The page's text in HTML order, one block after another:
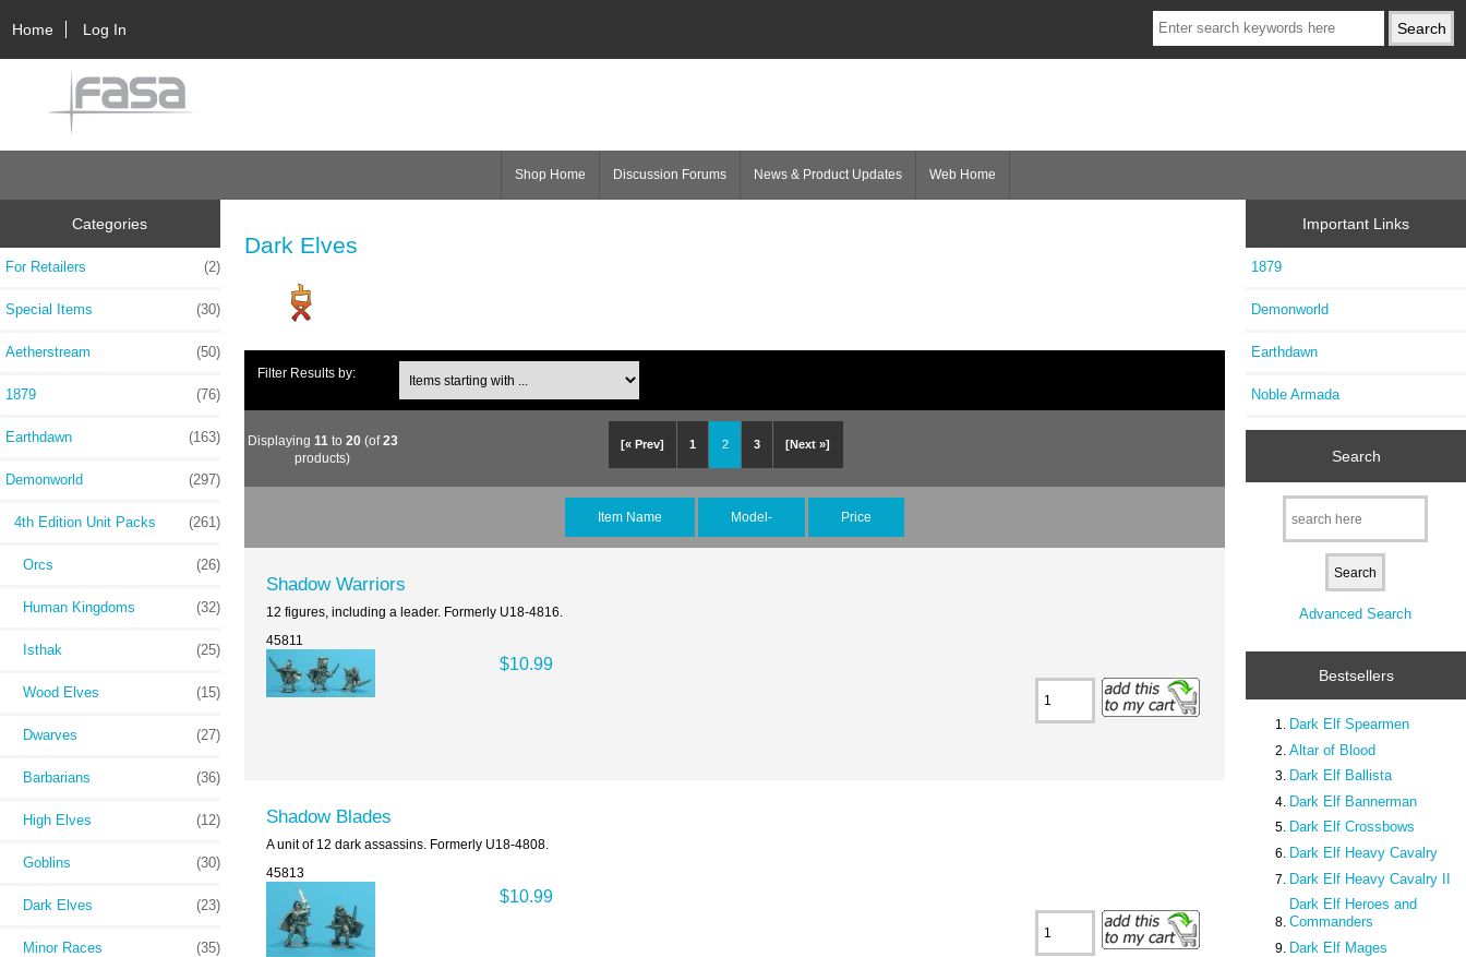
Home Log In
Shop Home Discussion Forums News & Product Updates Web Home
Categories
For Retailers (2)
Special Items (30)
Aetherstream (50)
1879 (76)
Earthdawn (163)
Demonworld (297)
4th Edition Unit Packs (261)
Orcs (26)
Human Kingdoms (32)
Isthak (25)
Wood Elves (15)
Dwarves (27)
Barbarians (36)
High Elves (12)
Goblins (30)
Dark Elves (23)
Minor Races (35)
Dark Elves
Filter Results by:
[« Prev] 1 2 3 [Next »]
Displaying 11 to 20(of23
products)
Item Name Model- Price
Shadow Warriors
12 figures, including a leader. Formerly U18-4816.
45811
$10.99
Shadow Blades
A unit of 12 dark assassins. Formerly U18-4808.
45813
$10.99
Important Links
1879
Demonworld
Earthdawn
Noble Armada
Search
Advanced Search
Bestsellers
Dark Elf Spearmen
Altar of Blood
Dark Elf Ballista
Dark Elf Bannerman
Dark Elf Crossbows
Dark Elf Heavy Cavalry
Dark Elf Heavy Cavalry II
Dark Elf Heroes and
Commanders
Dark Elf Mages